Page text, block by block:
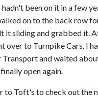
been on it in a few
on to the back row
it sliding and grabbed it.
over to Turnpike Cars. I
and waited
open again.
to Toft's to check out the